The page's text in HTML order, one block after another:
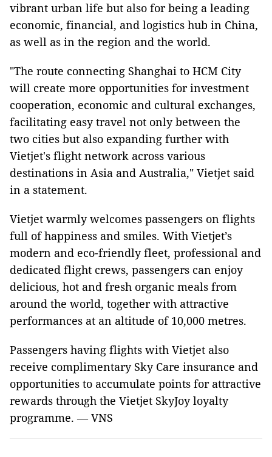
vibrant urban life but also for being a leading
economic, financial, and logistics hub in China,
as well as in the region and the world.
"The route connecting Shanghai to HCM City
will create more opportunities for investment
cooperation, economic and cultural exchanges,
facilitating easy travel not only between the
two cities but also expanding further with
Vietjet's flight network across various
destinations in Asia and Australia," Vietjet said
in a statement.
Vietjet warmly welcomes passengers on flights
full of happiness and smiles. With Vietjet’s
modern and eco-friendly fleet, professional and
dedicated flight crews, passengers can enjoy
delicious, hot and fresh organic meals from
around the world, together with attractive
performances at an altitude of 10,000 metres.
Passengers having flights with Vietjet also
receive complimentary Sky Care insurance and
opportunities to accumulate points for attractive
rewards through the Vietjet SkyJoy loyalty
programme. — VNS